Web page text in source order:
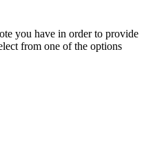
you have in order to provide
from one of the options